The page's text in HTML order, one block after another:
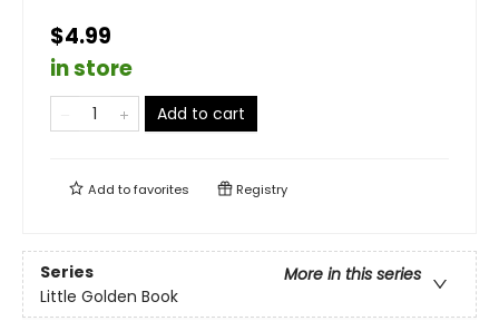
$4.99
in store
Add to cart
Add tofavorites Registry
Series
More in this series
Little Golden Book